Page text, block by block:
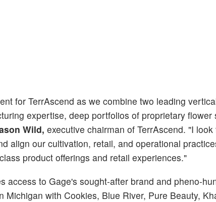
for TerrAscend as we combine two leading
expertise, deep portfolios of proprietary
Wild, executive chairman of TerrAscend. "I
align our cultivation, retail, and operational
product offerings and retail experiences."
access to Gage's sought-after brand and pheno-
Michigan with Cookies, Blue River, Pure Beauty,